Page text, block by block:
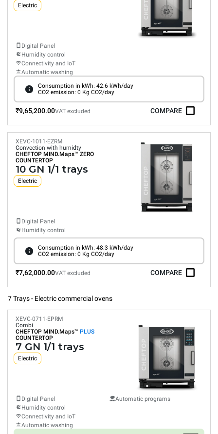
Electric
Digital Panel
Humidity control
Connectivity and IoT
Automatic washing
Consumption in kWh: 42.6 kWh/day
CO2 emission: 0 Kg CO2/day
₹9,65,200.00VAT excluded COMPARE
XEVC-1011-EZRM
Convection with humidty
CHEFTOP MIND.Maps™ ZERO
COUNTERTOP
10 GN 1/1 trays
Electric
Digital Panel
Humidity control
Consumption in kWh: 48.3 kWh/day
CO2 emission: 0 Kg CO2/day
₹7,62,000.00VAT excluded COMPARE
7 Trays - Electric commercial ovens
XEVC-0711-EPRM
Combi
CHEFTOP MIND.Maps™ PLUS
COUNTERTOP
7 GN 1/1 trays
Electric
Digital Panel
Humidity control
Connectivity and IoT
Automatic washing
Automatic programs